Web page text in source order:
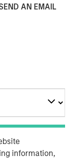
AN EMAIL
information,
Stanley
of the
London &
as Metra
billion.
well as its fully
£300 million of